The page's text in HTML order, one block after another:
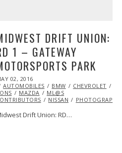
EXCLUSIVE
EXTREME
JASON
DRIFT UNION:
1 – GATEWAY
PARK
02, 2016
02,
2016
AUTOMOBILES BMW CHEVROLET
MAZDA
ML@S
NISSAN PHOTOGRAPHY
Drift Union: RD…